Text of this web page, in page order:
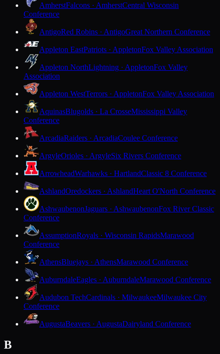
AmherstFalcons · AmherstCentral Wisconsin
Conference
AntigoRed Robins · AntigoGreat Northern Conference
Appleton EastPatriots · AppletonFox Valley Association
Appleton NorthLightning · AppletonFox Valley
Association
Appleton WestTerrors · AppletonFox Valley Association
AquinasBlugolds · La CrosseMississippi Valley
Conference
ArcadiaRaiders · ArcadiaCoulee Conference
ArgyleOrioles · ArgyleSix Rivers Conference
ArrowheadWarhawks · HartlandClassic 8 Conference
AshlandOredockers · AshlandHeart O'North Conference
AshwaubenonJaguars · AshwaubenonFox River Classic
Conference
AssumptionRoyals · Wisconsin RapidsMarawood
Conference
AthensBluejays · AthensMarawood Conference
AuburndaleEagles · AuburndaleMarawood Conference
Audubon TechCardinals · MilwaukeeMilwaukee City
Conference
AugustaBeavers · AugustaDairyland Conference
B